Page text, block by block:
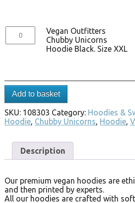
Vegan Outfitters
Chubby Unicorns
Hoodie Black. Size XXL
Add to basket
SKU: 108303 Category: Hoodies &
Hoodie, Chubby Unicorns, Hoodie,
Description
Our premium vegan hoodies are
and then printed by experts.
All our hoodies are crafted with